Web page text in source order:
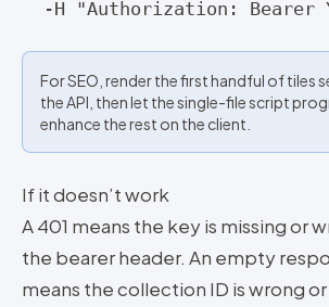
-H "Authorization: Bearer
For SEO, render the first handful of tiles
the API, then let the single-file script
enhance the rest on the client.
If it doesn’t work
A 401 means the key is missing or
the bearer header. An empty
means the collection ID is wrong